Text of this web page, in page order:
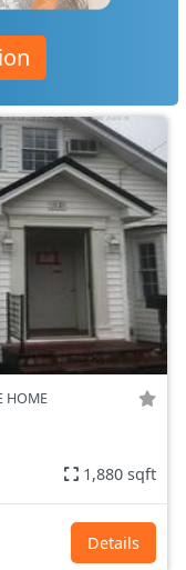
HOME
1,880 sqft
Details